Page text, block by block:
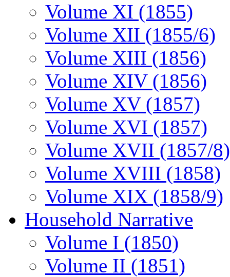
Volume XI (1855)
Volume XII (1855/6)
Volume XIII (1856)
Volume XIV (1856)
Volume XV (1857)
Volume XVI (1857)
Volume XVII (1857/8)
Volume XVIII (1858)
Volume XIX (1858/9)
Household Narrative
Volume I (1850)
Volume II (1851)